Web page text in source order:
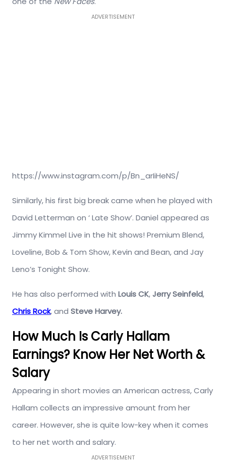
ADVERTISEMENT
https://www.instagram.com/p/Bn_arIiHeNS/
Similarly, his first big break came when he played with
David Letterman on ‘ Late Show’. Daniel appeared as
Jimmy Kimmel Live in the hit shows! Premium Blend,
Loveline, Bob & Tom Show, Kevin and Bean, and Jay
Leno’s Tonight Show.
He has also performed with Louis CK, Jerry Seinfeld,
Chris Rock, and Steve Harvey.
How Much Is Carly Hallam
Earnings? Know Her Net Worth &
Salary
Appearing in short movies an American actress, Carly
Hallam collects an impressive amount from her
career. However, she is quite low-key when it comes
to her net worth and salary.
ADVERTISEMENT